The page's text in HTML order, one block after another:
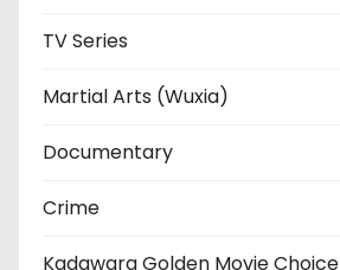
TV Series
Martial Arts (Wuxia)
Documentary
Crime
Kadawara Golden Movie Choice